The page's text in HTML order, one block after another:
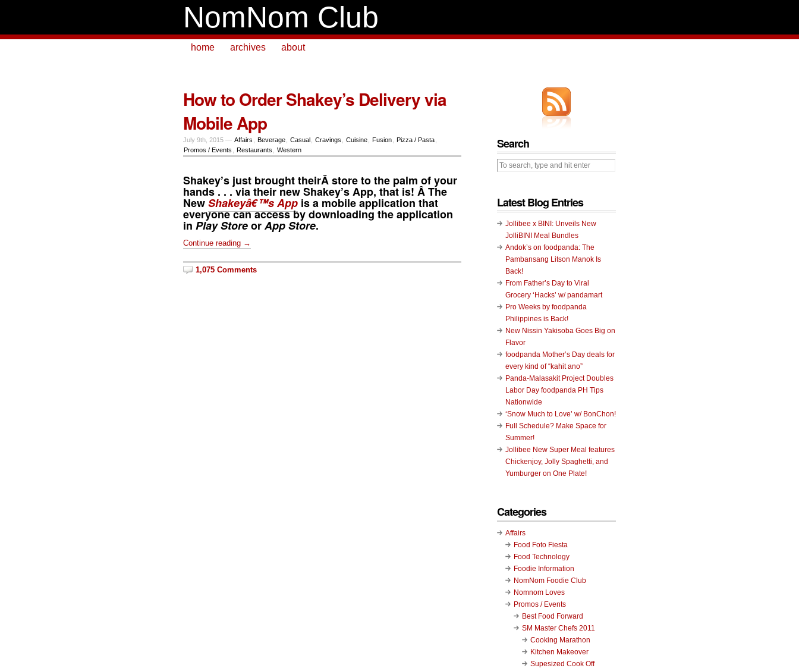
NomNom Club
home archives about
How to Order Shakey’s Delivery via
Mobile App
July 9th, 2015 — Affairs Beverage Casual Cravings Cuisine Fusion Pizza / Pasta
Promos / Events
Restaurants Western
Shakey’s just brought theirÂ store to the palm of your
hands . . . via their new Shakey’s App, that is! Â The
NewShakeyâ€™s App is a mobile application that
everyone can access by downloading the application
in Play StoreorApp Store.
Continue reading →
1,075 Comments
Search
Latest Blog Entries
Jollibee x BINI: Unveils New
JolliBINI Meal Bundles
Andok’s on foodpanda: The
Pambansang Litson Manok Is
Back!
From Father’s Day to Viral
Grocery ‘Hacks’ w/ pandamart
Pro Weeks by foodpanda
Philippines is Back!
New Nissin Yakisoba Goes Big on
Flavor
foodpanda Mother’s Day deals for
every kind of “kahit ano”
Panda-Malasakit Project Doubles
Labor Day foodpanda PH Tips
Nationwide
‘Snow Much to Love’ w/ BonChon!
Full Schedule? Make Space for
Summer!
Jollibee New Super Meal features
Chickenjoy, Jolly Spaghetti, and
Yumburger on One Plate!
Categories
Affairs
Food Foto Fiesta
Food Technology
Foodie Information
NomNom Foodie Club
Nomnom Loves
Promos / Events
Best Food Forward
SM Master Chefs 2011
Cooking Marathon
Kitchen Makeover
Supesized Cook Off